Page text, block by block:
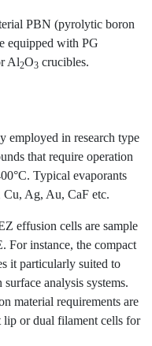
PBN (pyrolytic boron
equipped with PG
Al2O3 crucibles.
employed in research type
that require operation
Typical evaporants
Cu, Ag, Au, CaF etc.
effusion cells are sample
For instance, the compact
it particularly suited to
analysis systems.
material requirements are
or dual filament cells for